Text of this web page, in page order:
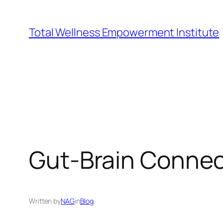
content
Total Wellness Empowerment Institute
Gut-Brain
Written byNAGinBlog